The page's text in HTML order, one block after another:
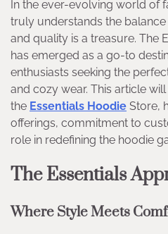
In the ever-evolving world of
truly understands the
and quality is a treasure. The
has emerged as a go-to
enthusiasts seeking the
and cozy wear. This article
the Essentials Hoodie Store,
offerings, commitment to
role in redefining the hoodie
The Essentials
Where Style Meets